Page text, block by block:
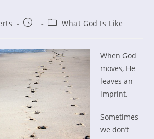
Post
PostWhat God Is Like
When God
moves, He
leaves an
imprint.
Sometimes
we don’t